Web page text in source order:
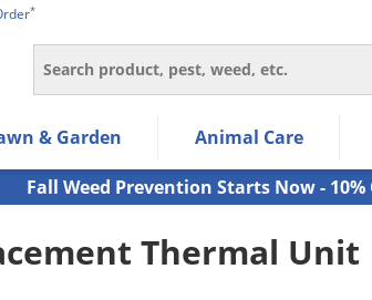
*
Search
to navigate within the navigation links.
submenu and up/down arrow keys to
submenu items.
& Garden Animal Care
Fall Weed Prevention Starts Now -
Thermal Unit